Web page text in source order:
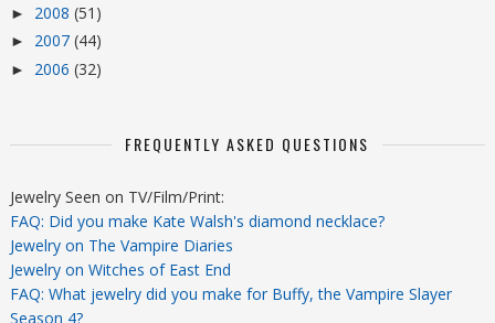
► 2008 (51)
► 2007 (44)
► 2006 (32)
FREQUENTLY ASKED QUESTIONS
Jewelry Seen on TV/Film/Print:
FAQ: Did you make Kate Walsh's diamond necklace?
Jewelry on The Vampire Diaries
Jewelry on Witches of East End
FAQ: What jewelry did you make for Buffy, the Vampire Slayer
Season 4?